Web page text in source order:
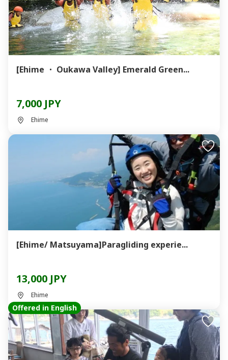
[Ehime ・ Oukawa Valley] Emerald Green...
7,000 JPY
Ehime
[Ehime/ Matsuyama]Paragliding experie...
13,000 JPY
Ehime
Offered in English